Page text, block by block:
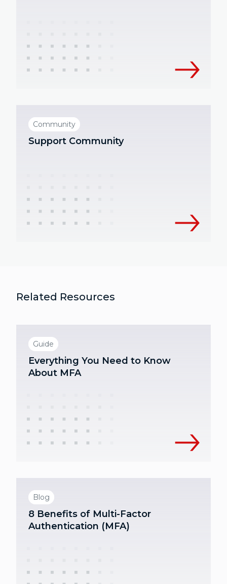
Community
Support Community
Related Resources
Guide
Everything You Need to Know
About MFA
Blog
8 Benefits of Multi-Factor
Authentication (MFA)